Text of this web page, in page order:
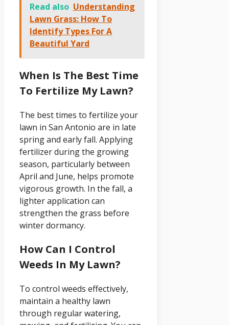
Read also Understanding
Lawn Grass: How To
Identify Types For A
Beautiful Yard
When Is The Best Time
To Fertilize My Lawn?
The best times to fertilize your
lawn in San Antonio are in late
spring and early fall. Applying
fertilizer during the growing
season, particularly between
April and June, helps promote
vigorous growth. In the fall, a
lighter application can
strengthen the grass before
winter dormancy.
How Can I Control
Weeds In My Lawn?
To control weeds effectively,
maintain a healthy lawn
through regular watering,